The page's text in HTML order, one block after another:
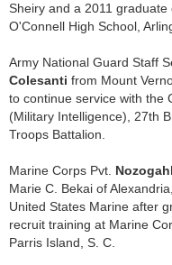
Sheiry and a 2011 graduate
O'Connell High School,
Army National Guard Staff
Colesanti from Mount
to continue service with the
(Military Intelligence), 27th
Troops Battalion.
Marine Corps Pvt.
Marie C. Bekai of
United States Marine after
recruit training at Marine
Parris Island, S. C.